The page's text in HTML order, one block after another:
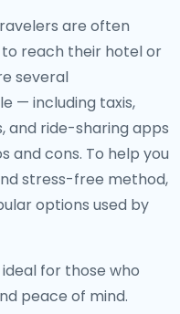
are often
reach their hotel or
several
— including taxis,
and ride-sharing apps
and cons. To help you
stress-free method,
options used by
for those who
peace of mind.